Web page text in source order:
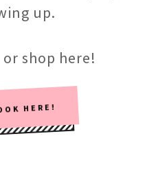
up.
shop here!
HERE!